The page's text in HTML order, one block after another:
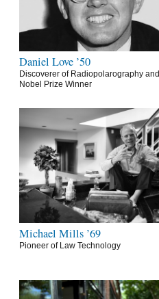
Daniel Love ’50
Discoverer of Radiopolarography and
Nobel Prize Winner
Michael Mills ’69
Pioneer of Law Technology